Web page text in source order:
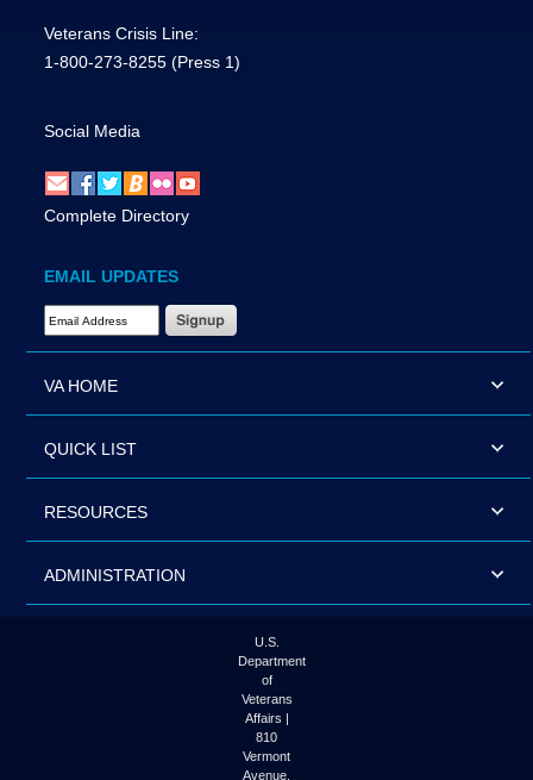
Veterans Crisis Line:
1-800-273-8255 (Press 1)
Social Media
Complete Directory
EMAIL UPDATES
Email Address Required
VA HOME
QUICK LIST
RESOURCES
ADMINISTRATION
U.S.
Department
of
Veterans
Affairs |
810
Vermont
Avenue,